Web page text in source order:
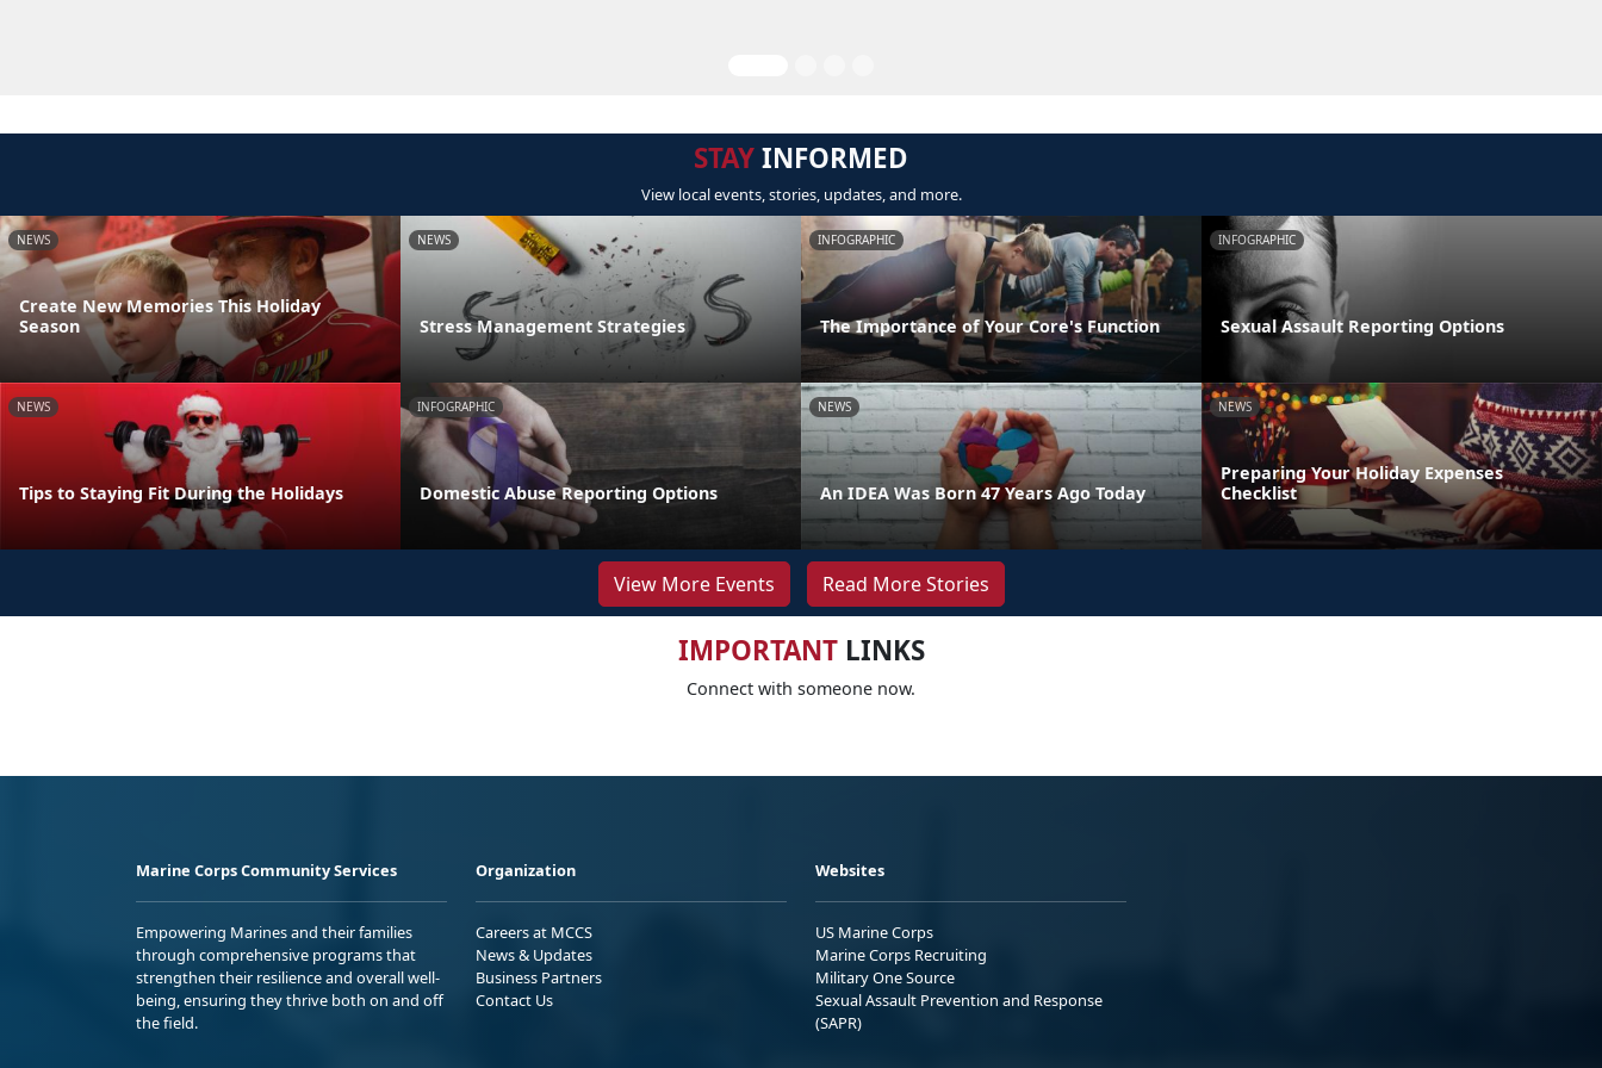
STAYINFORMED
View local events, stories, updates, and more.
NEWS
Create New Memories This Holiday
Season
NEWS
Stress Management Strategies
INFOGRAPHIC
The Importance of Your Core's Function
INFOGRAPHIC
Sexual Assault Reporting Options
NEWS
Tips to Staying Fit During the Holidays
INFOGRAPHIC
Domestic Abuse Reporting Options
NEWS
An IDEA Was Born 47 Years Ago Today
NEWS
Preparing Your Holiday Expenses
Checklist
View More Events Read More Stories
IMPORTANTLINKS
Connect with someone now.
Marine Corps Community Services
Empowering Marines and their families
through comprehensive programs that
strengthen their resilience and overall well-
being, ensuring they thrive both on and off
the field.
Organization
Careers at MCCS
News & Updates
Business Partners
Contact Us
Websites
US Marine Corps
Marine Corps Recruiting
Military One Source
Sexual Assault Prevention and Response
(SAPR)